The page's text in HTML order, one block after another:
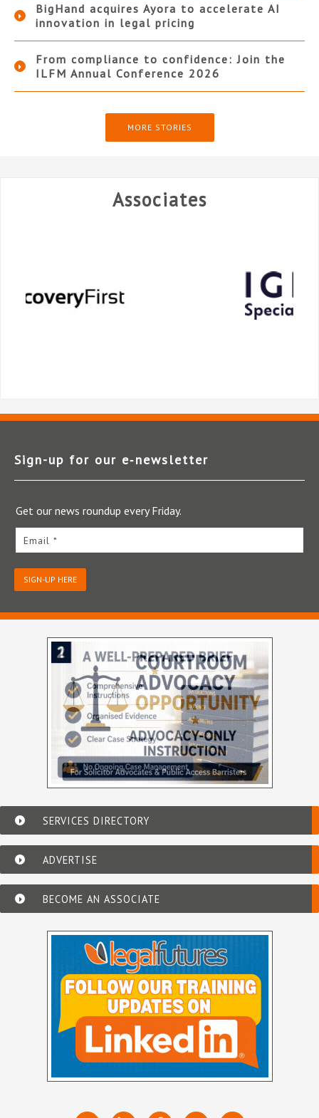
BigHand acquires Ayora to accelerate AI
innovation in legal pricing
From compliance to confidence: Join the
ILFM Annual Conference 2026
MORE STORIES
Associates
Sign-up for our e‑newsletter
Get our news roundup every Friday.
Email *
SIGN-UP HERE
SERVICES DIRECTORY
ADVERTISE
BECOME AN ASSOCIATE